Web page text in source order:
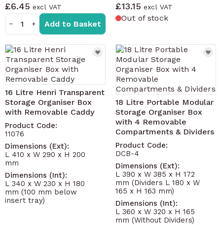
£6.45
− + Add to Basket
£13.15
Out of stock
16 Litre Henri Transparent
Storage Organiser Box
with Removable Caddy
Product Code:
11076
Dimensions (Ext):
L 410 x W 290 x H 200
mm
Dimensions (Int):
L 340 x W 230 x H 180
mm (100 mm below
insert tray)
18 Litre Portable Modular
Storage Organiser Box
with 4 Removable
Compartments & Dividers
Product Code:
DCB-4
Dimensions (Ext):
L 390 x W 385 x H 172
mm (Dividers L 180 x W
165 x H 163 mm)
Dimensions (Int):
L 360 x W 320 x H 165
mm (Without Dividers)